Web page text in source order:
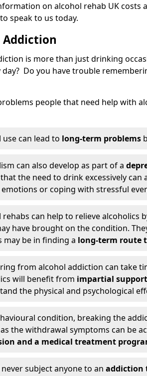
on alcohol rehab UK costs
speak to us today.
is more than just drinking
day? Do you have trouble
people that need help with
use can lead to long-term problems
can also develop as part of a
the need to drink excessively can
or coping with stressful
rehabs can help to relieve alcoholics
have brought on the condition.
may be in finding a long-term route
from alcohol addiction can take
will benefit from impartial support
the physical and psychological
condition, breaking the
the withdrawal symptoms can be
and a medical treatment
subject anyone to an addiction